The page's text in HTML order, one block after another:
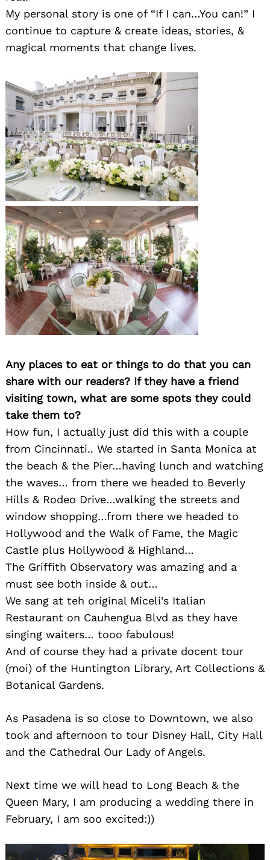
My personal story is one of “If I can…You can!” I
continue to capture & create ideas, stories, &
magical moments that change lives.
Any places to eat or things to do that you can
share with our readers? If they have a friend
visiting town, what are some spots they could
take them to?
How fun, I actually just did this with a couple
from Cincinnati.. We started in Santa Monica at
the beach & the Pier…having lunch and watching
the waves… from there we headed to Beverly
Hills & Rodeo Drive…walking the streets and
window shopping…from there we headed to
Hollywood and the Walk of Fame, the Magic
Castle plus Hollywood & Highland…
The Griffith Observatory was amazing and a
must see both inside & out…
We sang at teh original Miceli’s Italian
Restaurant on Cauhengua Blvd as they have
singing waiters… tooo fabulous!
And of course they had a private docent tour
(moi) of the Huntington Library, Art Collections &
Botanical Gardens.
As Pasadena is so close to Downtown, we also
took and afternoon to tour Disney Hall, City Hall
and the Cathedral Our Lady of Angels.
Next time we will head to Long Beach & the
Queen Mary, I am producing a wedding there in
February, I am soo excited:))